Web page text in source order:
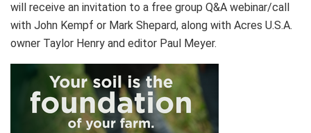
will receive an invitation to a free group Q&A webinar/call
with John Kempf or Mark Shepard, along with Acres U.S.A.
owner Taylor Henry and editor Paul Meyer.